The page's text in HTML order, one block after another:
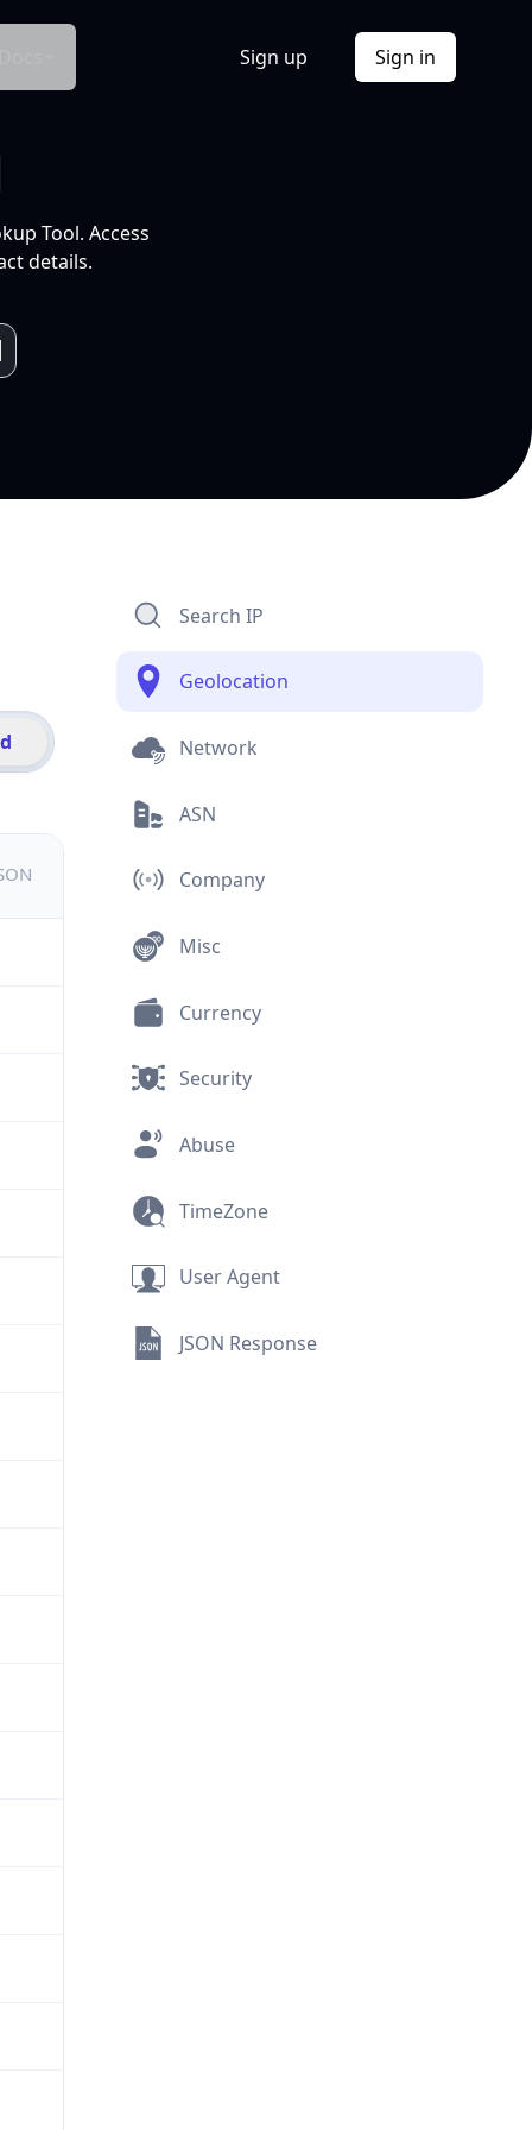
Sign up Sign in
Tool. Access
details.
Search IP
Geolocation
Network
ASN
Company
Misc
Currency
Security
Abuse
TimeZone
User Agent
JSON Response